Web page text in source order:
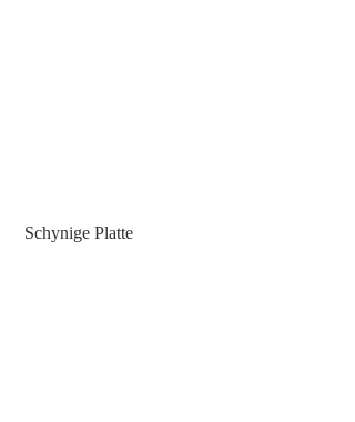
Schynige Platte